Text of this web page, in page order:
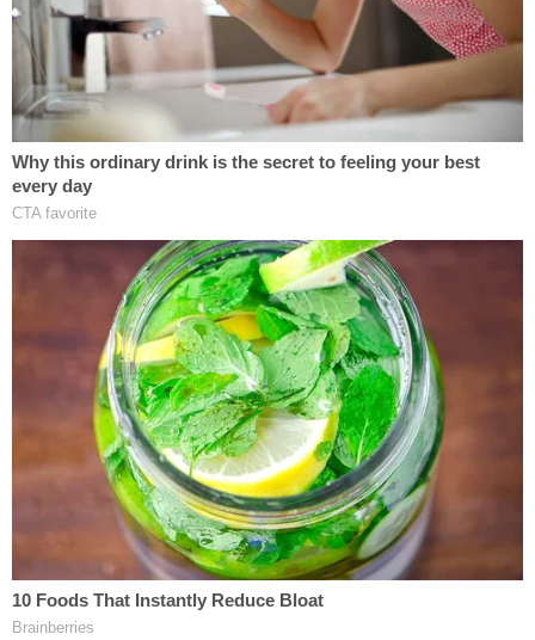
cited a 2014 Justice Thomas concurrencedenying
certiorari in a defamation action against Bill Cosby.
In the concurrence, Thomas referred to Times v.
Sullivan and the case law that followed as "policy-
driven decisions masquerading as constitutional
law."
"Nearly half a century ago," Palin's brief said, "long-
before the Internet and social media took hold of
American society, the actual malice rule was
judicially created in response to government
officials using defamation lawsuits against
members of the press to try to stifle the voices of
Civil Rights leaders. It was a 'policy-driven' means
of protecting 'breathing space' for speech critical
of the government. McKee v. Cosby, 139 S.Ct. 675,
676 (2019) (Thomas, C., concurring)."